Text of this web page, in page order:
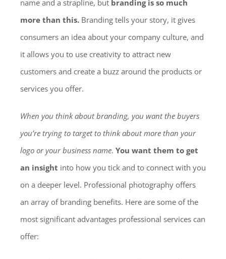
name and a strapline, but branding is so much
more than this. Branding tells your story, it gives
consumers an idea about your company culture, and
it allows you to use creativity to attract new
customers and create a buzz around the products or
services you offer.
When you think about branding, you want the buyers
you’re trying to target to think about more than your
logo or your business name. You want them to get
an insight into how you tick and to connect with you
on a deeper level. Professional photography offers
an array of branding benefits. Here are some of the
most significant advantages professional services can
offer: